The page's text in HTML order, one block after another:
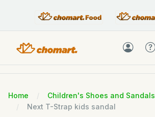
Home
Children's Shoes and Sandals
Next T-Strap kids sandal